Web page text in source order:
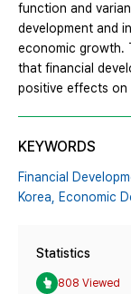
function and
development and
economic growth.
that financial
positive effects on
KEYWORDS
Financial
Korea, Economic
Statistics
808 Viewed